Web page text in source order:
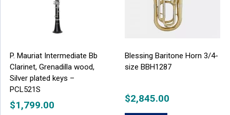
P. Mauriat Intermediate Bb
Clarinet, Grenadilla wood,
Silver plated keys –
PCL521S
$1,799.00
Blessing Baritone Horn 3/4-
size BBH1287
$2,845.00